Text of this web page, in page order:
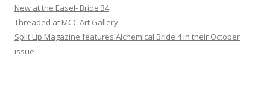
New at the Easel- Bride 34
Threaded at MCC Art Gallery
Split Lip Magazine features Alchemical Bride 4 in their October
issue